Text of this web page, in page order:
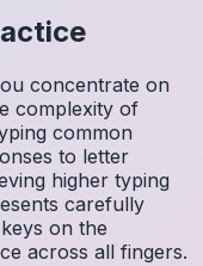
concentrate on
complexity of
common
to letter
higher typing
carefully
on the
across all fingers.